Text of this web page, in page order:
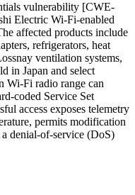
vulnerability [CWE-
Electric Wi-Fi-enabled
affected products include
refrigerators, heat
ventilation systems,
in Japan and select
Wi-Fi radio range can
coded Service Set
access exposes telemetry
permits modification
denial-of-service (DoS)